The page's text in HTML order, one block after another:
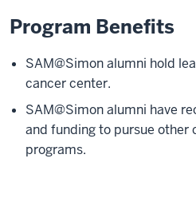
Program Benefits
SAM@Simon alumni hold
cancer center.
SAM@Simon alumni have
and funding to pursue other
programs.